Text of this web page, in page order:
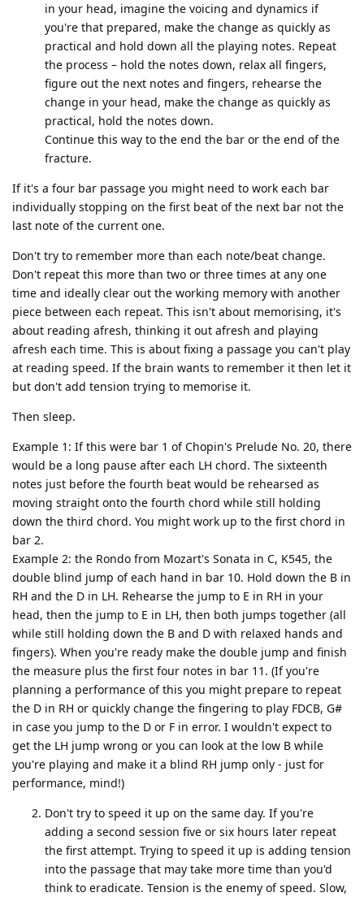
in your head, imagine the voicing and dynamics if
you're that prepared, make the change as quickly as
practical and hold down all the playing notes. Repeat
the process – hold the notes down, relax all fingers,
figure out the next notes and fingers, rehearse the
change in your head, make the change as quickly as
practical, hold the notes down.
Continue this way to the end the bar or the end of the
fracture.
If it's a four bar passage you might need to work each bar
individually stopping on the first beat of the next bar not the
last note of the current one.
Don't try to remember more than each note/beat change.
Don't repeat this more than two or three times at any one
time and ideally clear out the working memory with another
piece between each repeat. This isn't about memorising, it's
about reading afresh, thinking it out afresh and playing
afresh each time. This is about fixing a passage you can't play
at reading speed. If the brain wants to remember it then let it
but don't add tension trying to memorise it.
Then sleep.
Example 1: If this were bar 1 of Chopin's Prelude No. 20, there
would be a long pause after each LH chord. The sixteenth
notes just before the fourth beat would be rehearsed as
moving straight onto the fourth chord while still holding
down the third chord. You might work up to the first chord in
bar 2.
Example 2: the Rondo from Mozart's Sonata in C, K545, the
double blind jump of each hand in bar 10. Hold down the B in
RH and the D in LH. Rehearse the jump to E in RH in your
head, then the jump to E in LH, then both jumps together (all
while still holding down the B and D with relaxed hands and
fingers). When you're ready make the double jump and finish
the measure plus the first four notes in bar 11. (If you're
planning a performance of this you might prepare to repeat
the D in RH or quickly change the fingering to play FDCB, G#
in case you jump to the D or F in error. I wouldn't expect to
get the LH jump wrong or you can look at the low B while
you're playing and make it a blind RH jump only - just for
performance, mind!)
Don't try to speed it up on the same day. If you're
adding a second session five or six hours later repeat
the first attempt. Trying to speed it up is adding tension
into the passage that may take more time than you'd
think to eradicate. Tension is the enemy of speed. Slow,